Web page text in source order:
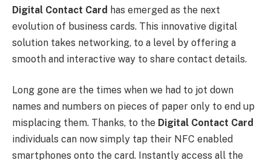
Digital Contact Card has emerged as the next
evolution of business cards. This innovative digital
solution takes networking, to a level by offering a
smooth and interactive way to share contact details.
Long gone are the times when we had to jot down
names and numbers on pieces of paper only to end up
misplacing them. Thanks, to the Digital Contact Card
individuals can now simply tap their NFC enabled
smartphones onto the card. Instantly access all the